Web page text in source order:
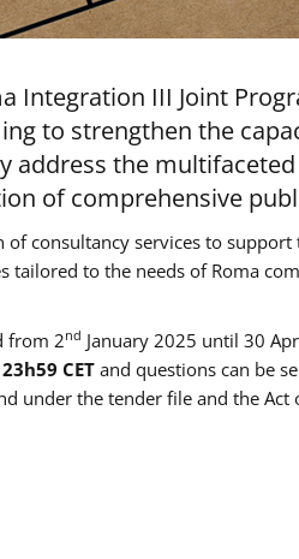
Integration III Joint
to strengthen the
address the
of comprehensive
consultancy services to support
to the needs of Roma
from 2nd January 2025 until 30
CET and questions can be
under the tender file and the Act